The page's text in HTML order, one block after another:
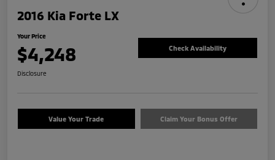
2016 Kia Forte LX
Your Price
$4,248 Check Availability
Disclosure
Value Your Trade Claim Your Bonus Offer